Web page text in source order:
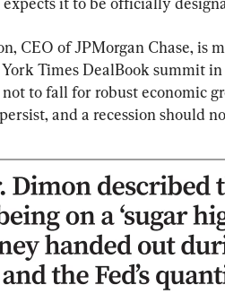
CEO of JPMorgan Chase, is
Times DealBook summit
to fall for robust economic
and a recession should